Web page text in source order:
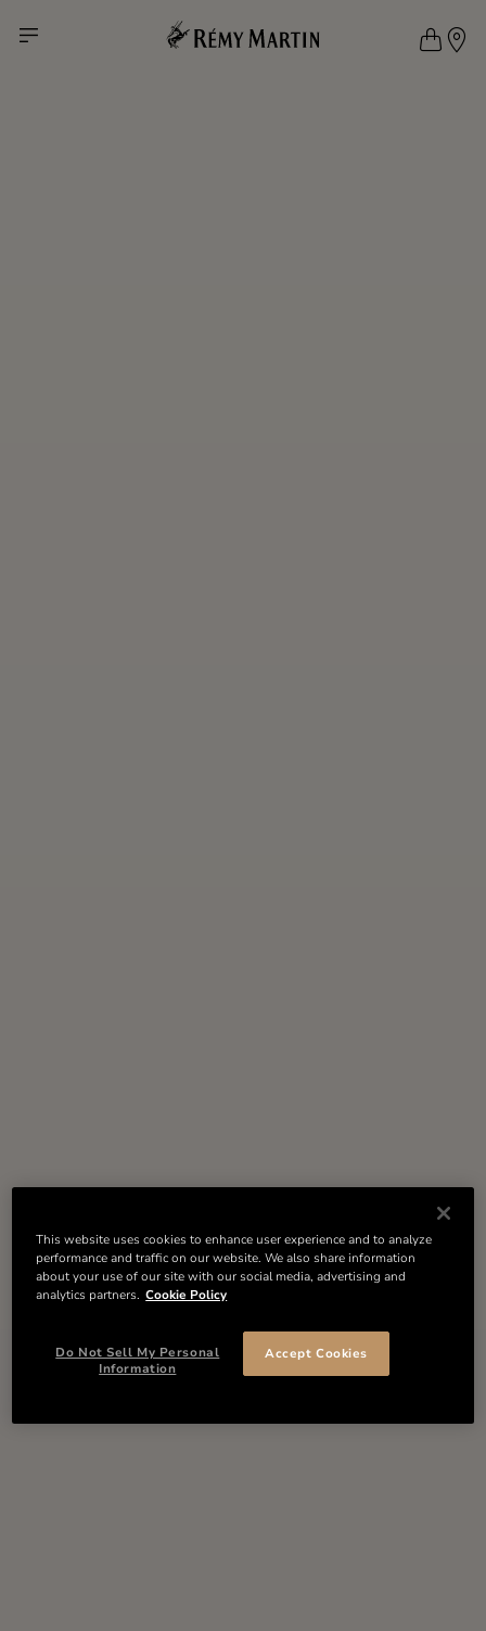
This website uses cookies to enhance user experience and to analyze
performance and traffic on our website. We also share information
about your use of our site with our social media, advertising and
analytics partners. Cookie Policy
Do Not Sell My Personal
Information
Accept Cookies